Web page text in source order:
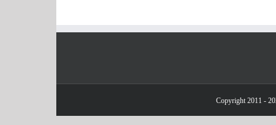
Copyright 2011 -